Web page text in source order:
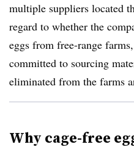
multiple suppliers located
regard to whether the
eggs from free-range
committed to sourcing
eliminated from the farms
Why cage-free